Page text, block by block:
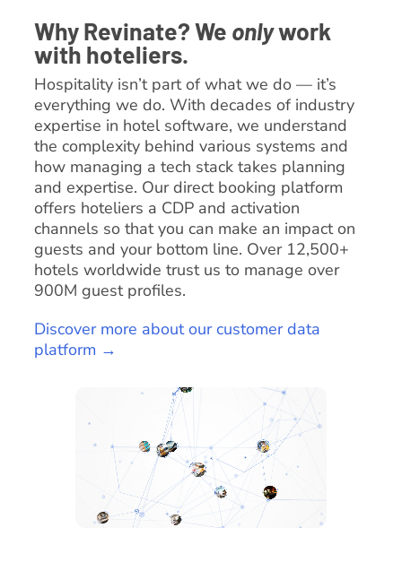
Why Revinate? We onlywork
with hoteliers.
Hospitality isn’t part of what we do — it’s
everything we do. With decades of industry
expertise in hotel software, we understand
the complexity behind various systems and
how managing a tech stack takes planning
and expertise. Our direct booking platform
offers hoteliers a CDP and activation
channels so that you can make an impact on
guests and your bottom line. Over 12,500+
hotels worldwide trust us to manage over
900M guest profiles.
Discover more about our customer data
platform →